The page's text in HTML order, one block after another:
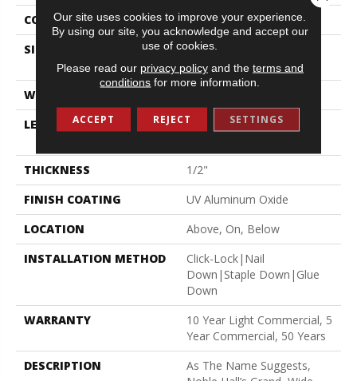
CORE
WOOD
SIZE
Random Lengths Up To
70.87"
WIDTH
LENGTH
Random Lengths Up To
THICKNESS
1/2"
FINISH COATING
UV Aluminum Oxide
LOCATION
Above, On, Below
INSTALLATION METHOD
Click-Lock|Nail
Down|Staple Down|Glue
Down
WARRANTY
10 Year Light Commercial, 5
Year Commercial, 50 Years
DESCRIPTION
As The Name Suggests,
Our site uses cookies to improve your experience.
By using our site, you acknowledge and accept our
use of cookies.
Please read our privacy policyand the terms and
conditions for more information.
ACCEPT REJECT SETTINGS